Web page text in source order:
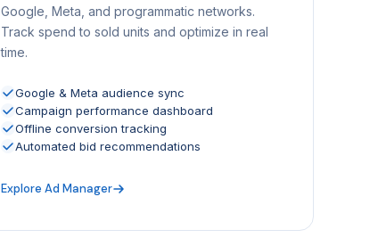
Google, Meta, and programmatic networks.
Track spend to sold units and optimize in real
time.
Google & Meta audience sync
Campaign performance dashboard
Offline conversion tracking
Automated bid recommendations
Explore Ad Manager